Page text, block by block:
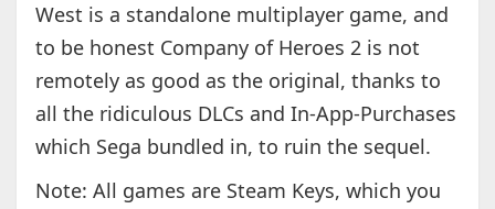
West is a standalone multiplayer game, and
to be honest Company of Heroes 2 is not
remotely as good as the original, thanks to
all the ridiculous DLCs and In-App-Purchases
which Sega bundled in, to ruin the sequel.
Note: All games are Steam Keys, which you